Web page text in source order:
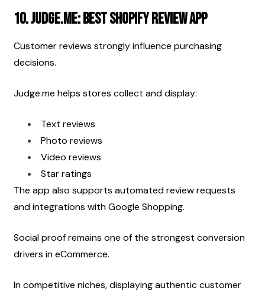
10. Judge.me: Best Shopify Review App
Customer reviews strongly influence purchasing
decisions.
Judge.me helps stores collect and display:
Text reviews
Photo reviews
Video reviews
Star ratings
The app also supports automated review requests
and integrations with Google Shopping.
Social proof remains one of the strongest conversion
drivers in eCommerce.
In competitive niches, displaying authentic customer